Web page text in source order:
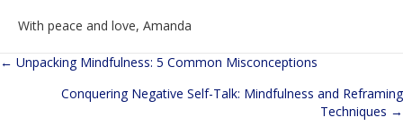
With peace and love, Amanda
Posts
navigation
← Unpacking Mindfulness: 5 Common Misconceptions
Conquering Negative Self-Talk: Mindfulness and Reframing
Techniques →